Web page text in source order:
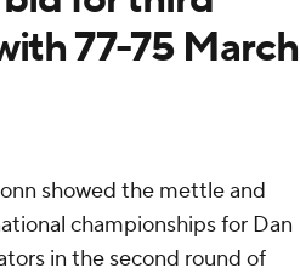
77-75 March
showed the mettle and
championships for Dan
in the second round of